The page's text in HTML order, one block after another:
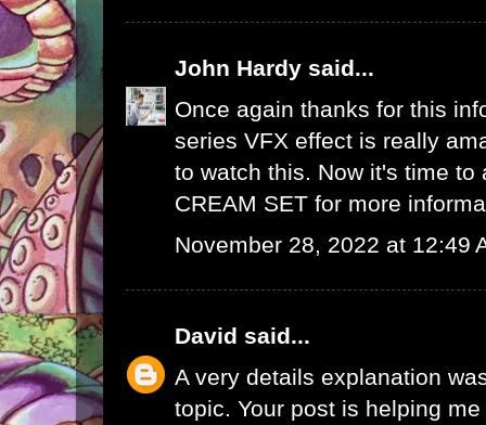
John Hardy said...
Once again thanks for this
series VFX effect is really
to watch this. Now it's time
CREAM SET for more
November 28, 2022 at 12:49
David said...
A very details explanation
topic. Your post is helping